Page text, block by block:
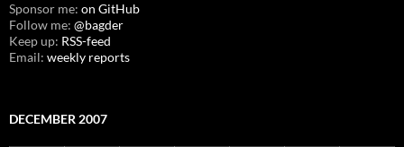
Sponsor me: on GitHub
Follow me: @bagder
Keep up: RSS-feed
Email: weekly reports
DECEMBER 2007